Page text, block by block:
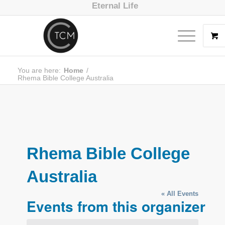
Eternal Life
You are here: Home /
Rhema Bible College Australia
Rhema Bible College
Australia
« All Events
Events from this organizer